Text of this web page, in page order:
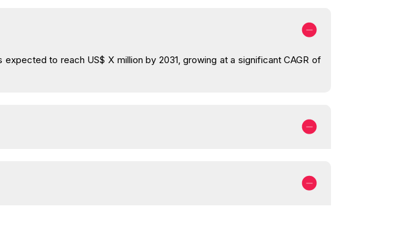
to reach US$ X million by 2031, growing at a significant CAGR of